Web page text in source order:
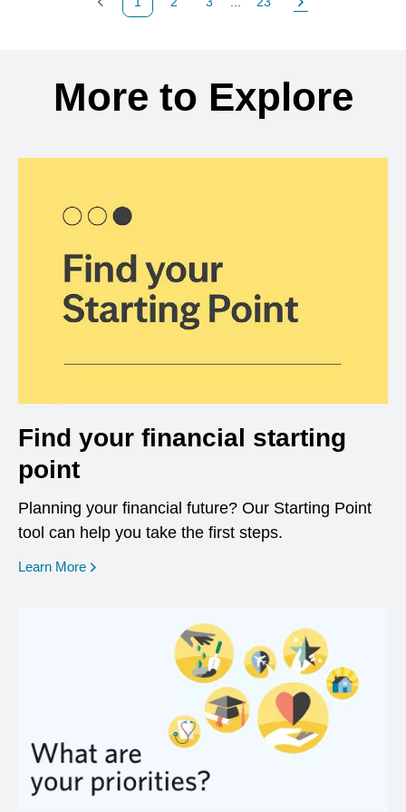
Previous PagePage Page Page Next Page
More to Explore
Find your financial starting
point
Planning your financial future? Our Starting Point
tool can help you take the first steps.
Learn More opens in a new window